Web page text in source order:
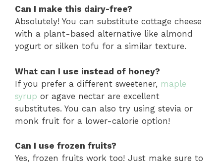
Can I make this dairy-free?
Absolutely! You can substitute cottage cheese
with a plant-based alternative like almond
yogurt or silken tofu for a similar texture.
What can I use instead of honey?
If you prefer a different sweetener, maple
syrup or agave nectar are excellent
substitutes. You can also try using stevia or
monk fruit for a lower-calorie option!
Can I use frozen fruits?
Yes, frozen fruits work too! Just make sure to